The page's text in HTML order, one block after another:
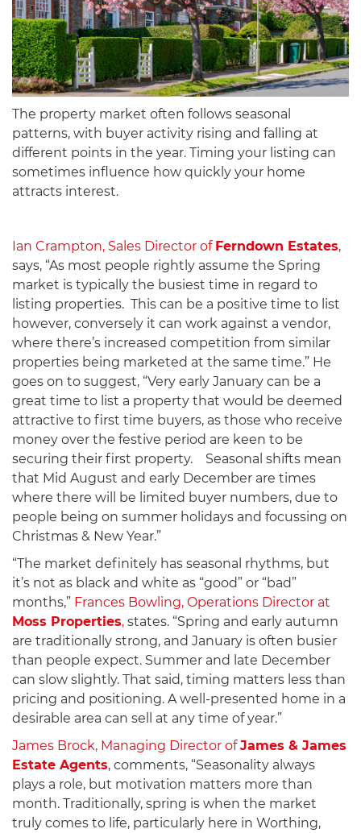
The property market often follows seasonal
patterns, with buyer activity rising and falling at
different points in the year. Timing your listing can
sometimes influence how quickly your home
attracts interest.
Ian Crampton, Sales Director of Ferndown Estates,
says, “As most people rightly assume the Spring
market is typically the busiest time in regard to
listing properties. This can be a positive time to list
however, conversely it can work against a vendor,
where there’s increased competition from similar
properties being marketed at the same time.” He
goes on to suggest, “Very early January can be a
great time to list a property that would be deemed
attractive to first time buyers, as those who receive
money over the festive period are keen to be
securing their first property. Seasonal shifts mean
that Mid August and early December are times
where there will be limited buyer numbers, due to
people being on summer holidays and focussing on
Christmas & New Year.”
“The market definitely has seasonal rhythms, but
it’s not as black and white as “good” or “bad”
months,” Frances Bowling, Operations Director at
Moss Properties, states. “Spring and early autumn
are traditionally strong, and January is often busier
than people expect. Summer and late December
can slow slightly. That said, timing matters less than
pricing and positioning. A well-presented home in a
desirable area can sell at any time of year.”
James Brock, Managing Director ofJames & James
Estate Agents, comments, “Seasonality always
plays a role, but motivation matters more than
month. Traditionally, spring is when the market
truly comes to life, particularly here in Worthing,